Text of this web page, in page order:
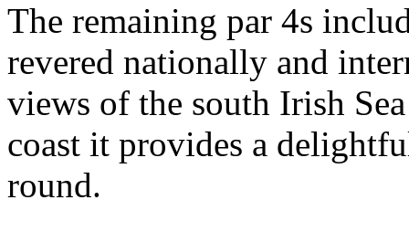
The remaining par 4s
revered nationally and
views of the south Irish
coast it provides a
round.